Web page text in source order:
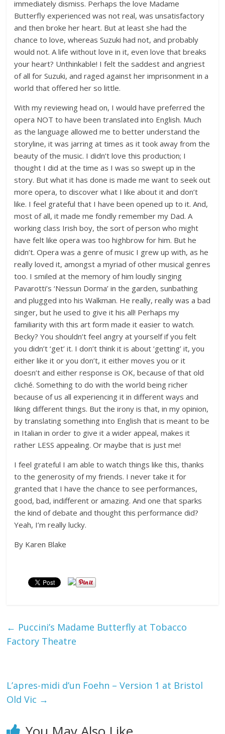
immediately dismiss. Perhaps the love Madame
Butterfly experienced was not real, was unsatisfactory
and then broke her heart. But at least she had the
chance to love, whereas Suzuki had not, and probably
would not. A life without love in it, even love that breaks
your heart? Unthinkable! I felt the saddest and angriest
of all for Suzuki, and raged against her imprisonment in a
world that offered her so little.
With my reviewing head on, I would have preferred the
opera NOT to have been translated into English. Much
as the language allowed me to better understand the
storyline, it was jarring at times as it took away from the
beauty of the music. I didn’t love this production; I
thought I did at the time as I was so swept up in the
story. But what it has done is made me want to seek out
more opera, to discover what I like about it and don’t
like. I feel grateful that I have been opened up to it. And,
most of all, it made me fondly remember my Dad. A
working class Irish boy, the sort of person who might
have felt like opera was too highbrow for him. But he
didn’t. Opera was a genre of music I grew up with, as he
really loved it, amongst a myriad of other musical genres
too. I smiled at the memory of him loudly singing
Pavarotti’s ‘Nessun Dorma’ in the garden, sunbathing
and plugged into his Walkman. He really, really was a bad
singer, but he used to give it his all! Perhaps my
familiarity with this art form made it easier to watch.
Becky? You shouldn’t feel angry at yourself if you felt
you didn’t ‘get’ it. I don’t think it is about ‘getting’ it, you
either like it or you don’t, it either moves you or it
doesn’t and either response is OK, because of that old
cliché. Something to do with the world being richer
because of us all experiencing it in different ways and
liking different things. But the irony is that, in my opinion,
by translating something into English that is meant to be
in Italian in order to give it a wider appeal, makes it
rather LESS appealing. Or maybe that is just me!
I feel grateful I am able to watch things like this, thanks
to the generosity of my friends. I never take it for
granted that I have the chance to see performances,
good, bad, indifferent or amazing. And one that sparks
the kind of debate and thought this performance did?
Yeah, I’m really lucky.
By Karen Blake
← Puccini’s Madame Butterfly at Tobacco
Factory Theatre
L’apres-midi d’un Foehn – Version 1 at Bristol
Old Vic →